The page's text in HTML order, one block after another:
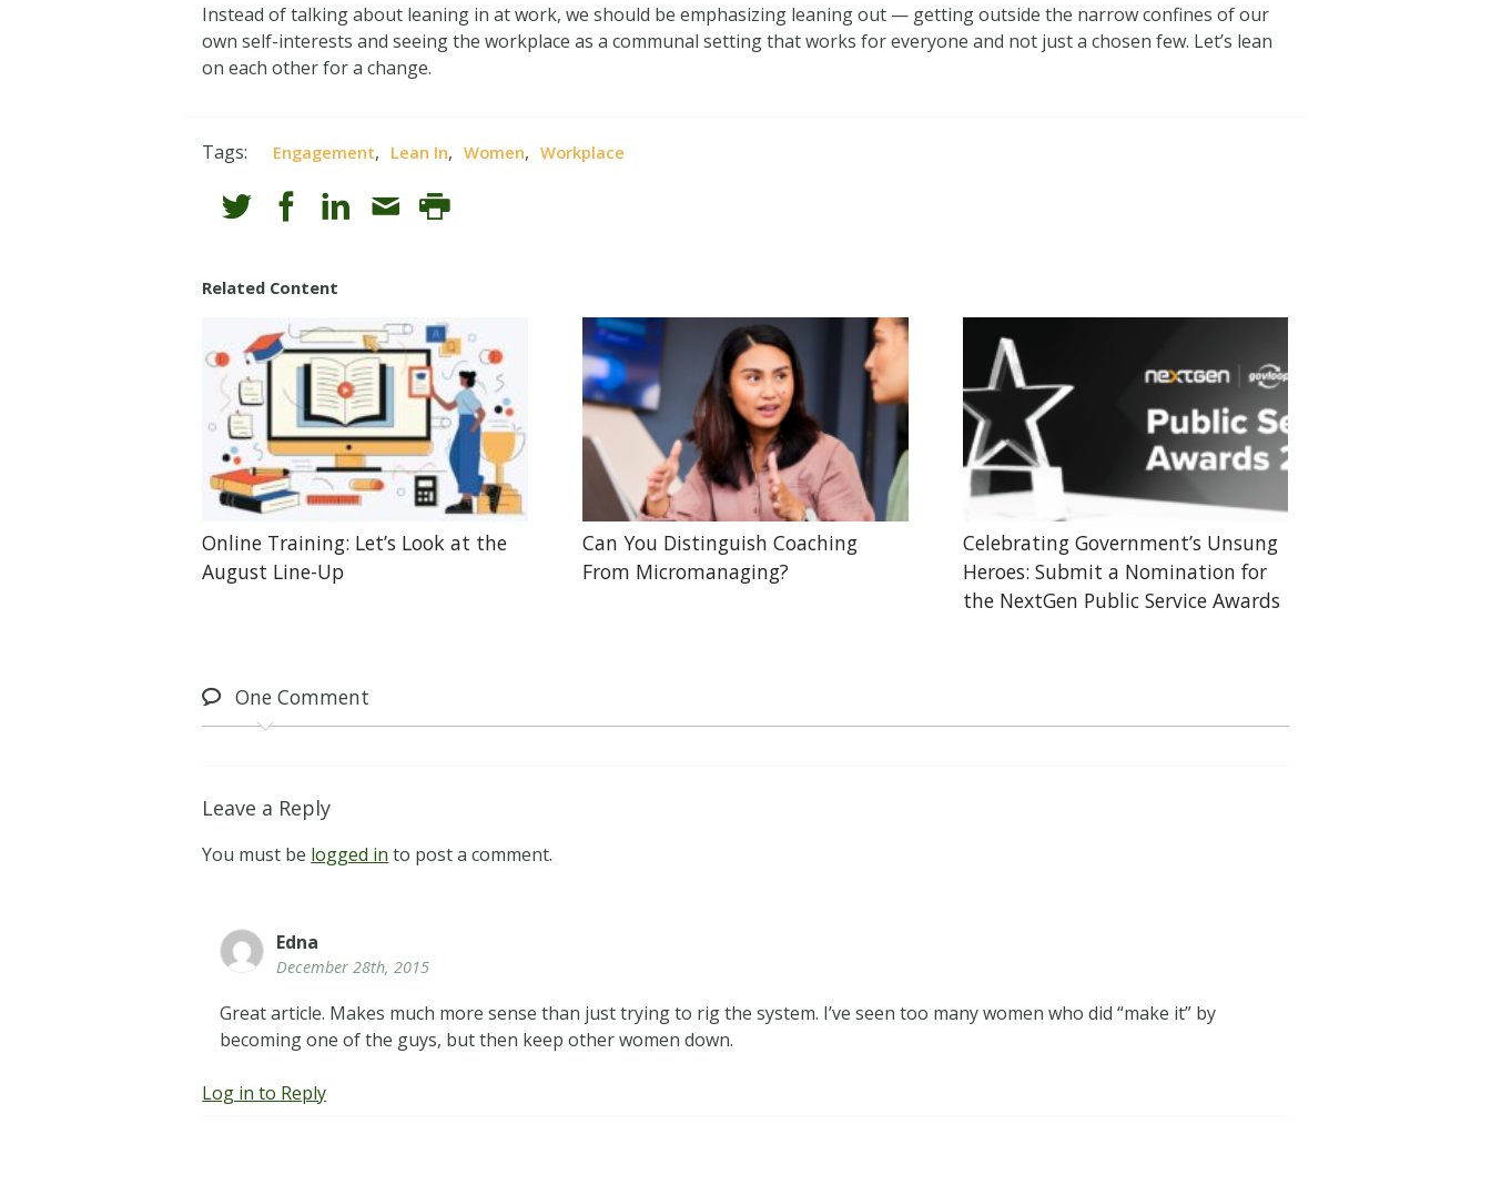
Instead of talking about leaning in at work, we should be emphasizing leaning out — getting outside the narrow confines of our
own self-interests and seeing the workplace as a communal setting that works for everyone and not just a chosen few. Let’s lean
on each other for a change.
Tags: Engagement, Lean In, Women, Workplace
Related Content
Online Training: Let’s Look at the
August Line-Up
Can You Distinguish Coaching
From Micromanaging?
Celebrating Government’s Unsung
Heroes: Submit a Nomination for
the NextGen Public Service Awards
One Comment
Leave a Reply
You must be logged in to post a comment.
Edna
December 28th, 2015
Great article. Makes much more sense than just trying to rig the system. I’ve seen too many women who did “make it” by
becoming one of the guys, but then keep other women down.
Log in to Reply